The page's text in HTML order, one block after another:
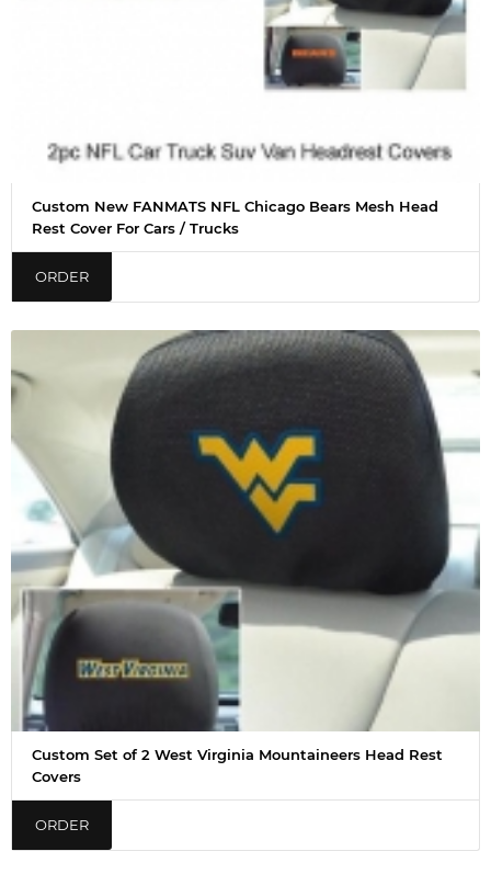
Custom New FANMATS NFL Chicago Bears Mesh Head
Rest Cover For Cars / Trucks
ORDER
Custom Set of 2 West Virginia Mountaineers Head Rest
Covers
ORDER